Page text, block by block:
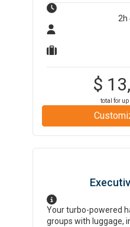
2h
$
total for up
Your turbo-powered
groups with luggage,